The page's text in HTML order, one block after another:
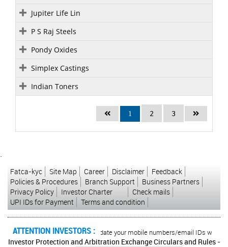
Jupiter Life Lin
P S Raj Steels
Pondy Oxides
Simplex Castings
Indian Toners
1 2 3
`
Fatca-kyc
Site Map Career Disclaimer
Feedback
Policies & Procedures
Branch Support
Business Partners
Privacy Policy
Investor Charter
Check mails
UPI IDs for Payment
Terms and condition
ATTENTION INVESTORS :
in your account Update your mobile numbers/email IDs with
Investor Protection and Arbitration Exchange Circulars and Rules -